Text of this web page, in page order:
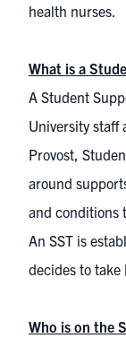
health nurses.
What is a
A Student
University staff
Provost,
around
and conditions
An SST is
decides to
Who is on the